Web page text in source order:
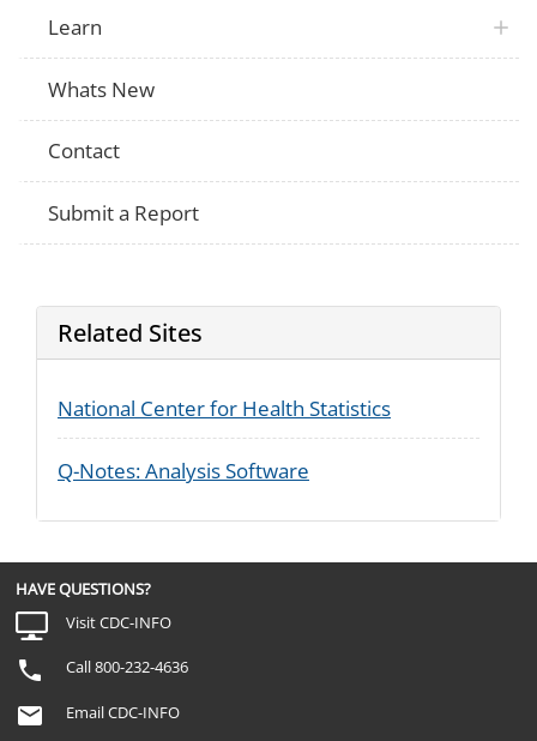
Learn
Whats New
Contact
Submit a Report
Related Sites
National Center for Health Statistics
Q-Notes: Analysis Software
HAVE QUESTIONS?
Visit CDC-INFO
Call 800-232-4636
Email CDC-INFO